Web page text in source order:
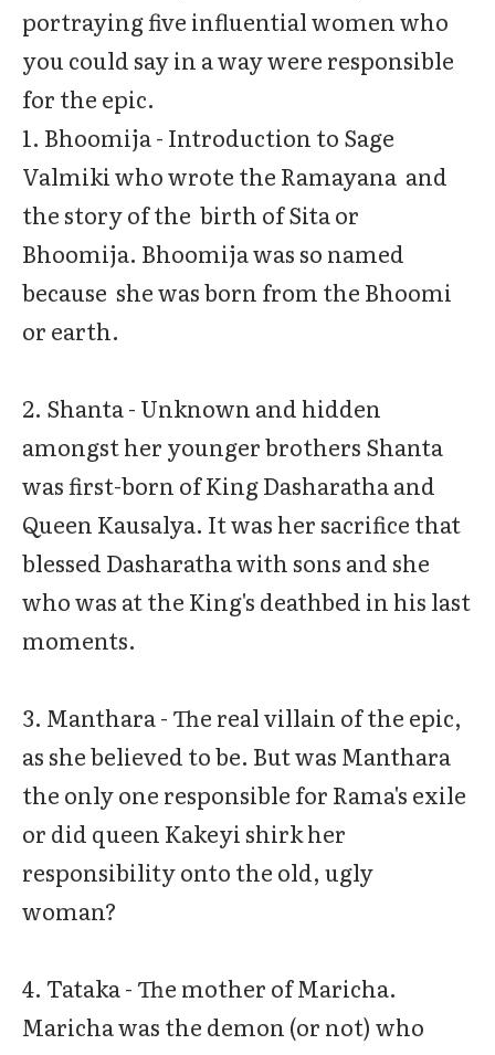
portraying five influential women who
you could say in a way were responsible
for the epic.
1. Bhoomija - Introduction to Sage
Valmiki who wrote the Ramayana and
the story of the birth of Sita or
Bhoomija. Bhoomija was so named
because she was born from the Bhoomi
or earth.
2. Shanta - Unknown and hidden
amongst her younger brothers Shanta
was first-born of King Dasharatha and
Queen Kausalya. It was her sacrifice that
blessed Dasharatha with sons and she
who was at the King's deathbed in his last
moments.
3. Manthara - The real villain of the epic,
as she believed to be. But was Manthara
the only one responsible for Rama's exile
or did queen Kakeyi shirk her
responsibility onto the old, ugly
woman?
4. Tataka - The mother of Maricha.
Maricha was the demon (or not) who